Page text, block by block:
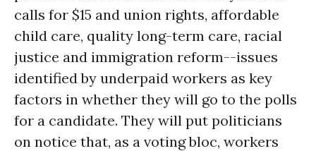
calls for $15 and union rights, affordable
child care, quality long-term care, racial
justice and immigration reform--issues
identified by underpaid workers as key
factors in whether they will go to the polls
for a candidate. They will put politicians
on notice that, as a voting bloc, workers